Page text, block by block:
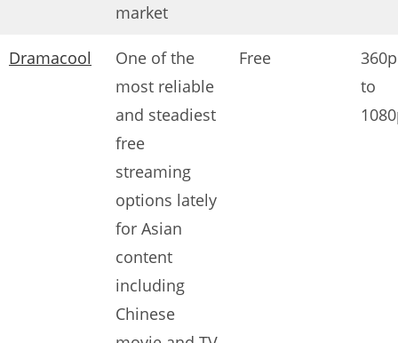
market
Dramacool
One of the
most reliable
and steadiest
free
streaming
options lately
for Asian
content
including
Chinese
Free
360p
to